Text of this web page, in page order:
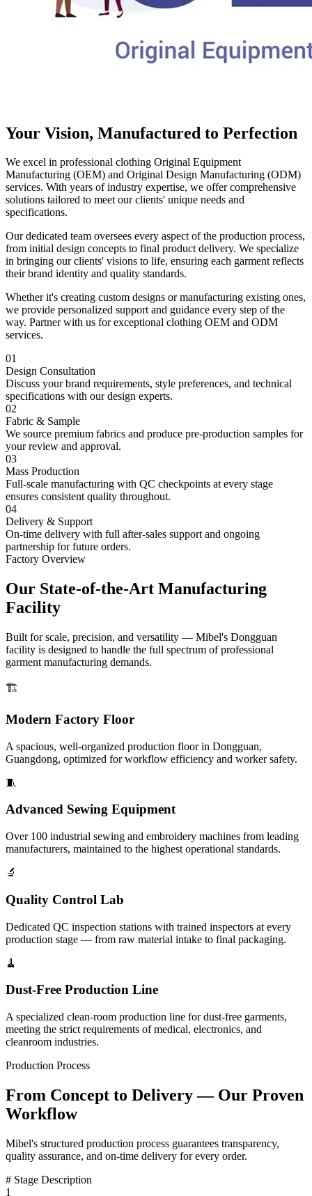
Your Vision, Manufactured to Perfection
We excel in professional clothing Original Equipment
Manufacturing (OEM) and Original Design Manufacturing (ODM)
services. With years of industry expertise, we offer comprehensive
solutions tailored to meet our clients' unique needs and
specifications.
Our dedicated team oversees every aspect of the production process,
from initial design concepts to final product delivery. We specialize
in bringing our clients' visions to life, ensuring each garment reflects
their brand identity and quality standards.
Whether it's creating custom designs or manufacturing existing ones,
we provide personalized support and guidance every step of the
way. Partner with us for exceptional clothing OEM and ODM
services.
01
Design Consultation
Discuss your brand requirements, style preferences, and technical
specifications with our design experts.
02
Fabric & Sample
We source premium fabrics and produce pre-production samples for
your review and approval.
03
Mass Production
Full-scale manufacturing with QC checkpoints at every stage
ensures consistent quality throughout.
04
Delivery & Support
On-time delivery with full after-sales support and ongoing
partnership for future orders.
Factory Overview
Our State-of-the-Art Manufacturing
Facility
Built for scale, precision, and versatility — Mibel's Dongguan
facility is designed to handle the full spectrum of professional
garment manufacturing demands.
🏗️
Modern Factory Floor
A spacious, well-organized production floor in Dongguan,
Guangdong, optimized for workflow efficiency and worker safety.
🧵
Advanced Sewing Equipment
Over 100 industrial sewing and embroidery machines from leading
manufacturers, maintained to the highest operational standards.
🔬
Quality Control Lab
Dedicated QC inspection stations with trained inspectors at every
production stage — from raw material intake to final packaging.
🧹
Dust-Free Production Line
A specialized clean-room production line for dust-free garments,
meeting the strict requirements of medical, electronics, and
cleanroom industries.
Production Process
From Concept to Delivery — Our Proven
Workflow
Mibel's structured production process guarantees transparency,
quality assurance, and on-time delivery for every order.
# Stage Description
1